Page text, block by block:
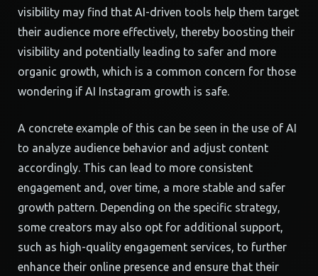
visibility may find that AI-driven tools help them target
their audience more effectively, thereby boosting their
visibility and potentially leading to safer and more
organic growth, which is a common concern for those
wondering if AI Instagram growth is safe.
A concrete example of this can be seen in the use of AI
to analyze audience behavior and adjust content
accordingly. This can lead to more consistent
engagement and, over time, a more stable and safer
growth pattern. Depending on the specific strategy,
some creators may also opt for additional support,
such as high-quality engagement services, to further
enhance their online presence and ensure that their